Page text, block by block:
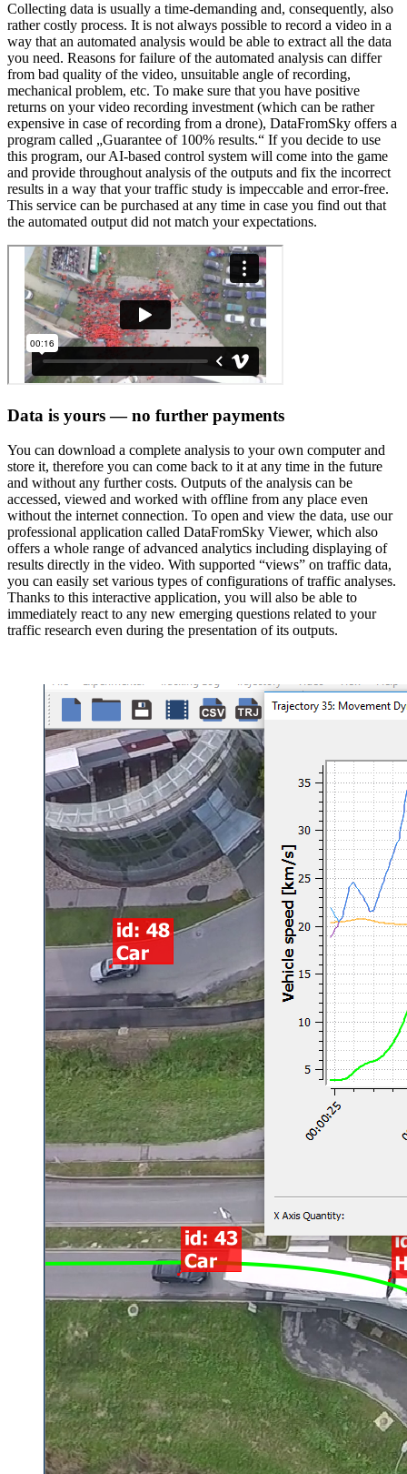
Collecting data is usually a time-demanding and, consequently, also
rather costly process. It is not always possible to record a video in a
way that an automated analysis would be able to extract all the data
you need. Reasons for failure of the automated analysis can differ
from bad quality of the video, unsuitable angle of recording,
mechanical problem, etc. To make sure that you have positive
returns on your video recording investment (which can be rather
expensive in case of recording from a drone), DataFromSky offers a
program called „Guarantee of 100% results.“ If you decide to use
this program, our AI-based control system will come into the game
and provide throughout analysis of the outputs and fix the incorrect
results in a way that your traffic study is impeccable and error-free.
This service can be purchased at any time in case you find out that
the automated output did not match your expectations.
Data is yours — no further payments
You can download a complete analysis to your own computer and
store it, therefore you can come back to it at any time in the future
and without any further costs. Outputs of the analysis can be
accessed, viewed and worked with offline from any place even
without the internet connection. To open and view the data, use our
professional application called DataFromSky Viewer, which also
offers a whole range of advanced analytics including displaying of
results directly in the video. With supported “views” on traffic data,
you can easily set various types of configurations of traffic analyses.
Thanks to this interactive application, you will also be able to
immediately react to any new emerging questions related to your
traffic research even during the presentation of its outputs.